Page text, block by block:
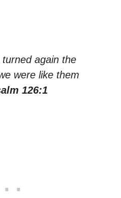
turned again the
were like them
126:1